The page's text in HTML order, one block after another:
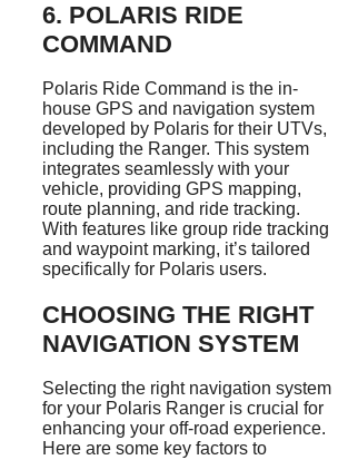
6. POLARIS RIDE
COMMAND
Polaris Ride Command is the in-
house GPS and navigation system
developed by Polaris for their UTVs,
including the Ranger. This system
integrates seamlessly with your
vehicle, providing GPS mapping,
route planning, and ride tracking.
With features like group ride tracking
and waypoint marking, it’s tailored
specifically for Polaris users.
CHOOSING THE RIGHT
NAVIGATION SYSTEM
Selecting the right navigation system
for your Polaris Ranger is crucial for
enhancing your off-road experience.
Here are some key factors to